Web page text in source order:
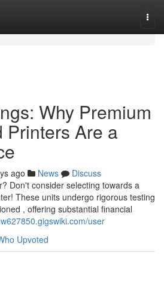
Why Premium
Printers Are a
ago News
Discuss
Don't consider selecting towards a
These units undergo rigorous testing
, offering substantial financial
user
Upvoted